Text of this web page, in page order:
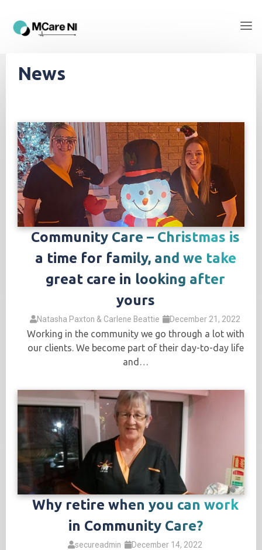
News
Community Care – Christmas is
a time for family, and we take
great care in looking after
yours
Natasha Paxton & Carlene Beattie December 21, 2022
Working in the community we go through a lot with
our clients. We become part of their day-to-day life
and…
Why retire when you can work
in Community Care?
secureadmin December 14, 2022